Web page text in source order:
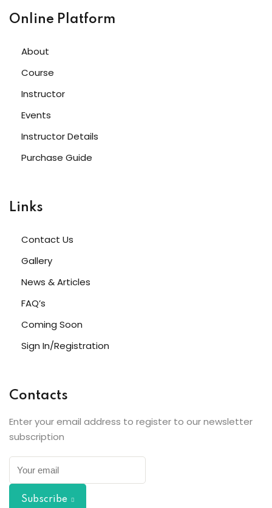
Online Platform
About
Course
Instructor
Events
Instructor Details
Purchase Guide
Links
Contact Us
Gallery
News & Articles
FAQ’s
Coming Soon
Sign In/Registration
Contacts
Enter your email address to register to our newsletter
subscription
Subscribe